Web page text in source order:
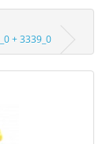
+ 3339_0